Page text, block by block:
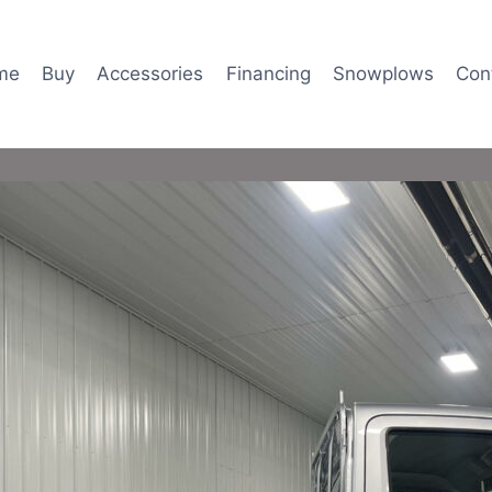
Buy Accessories Financing Snowplows